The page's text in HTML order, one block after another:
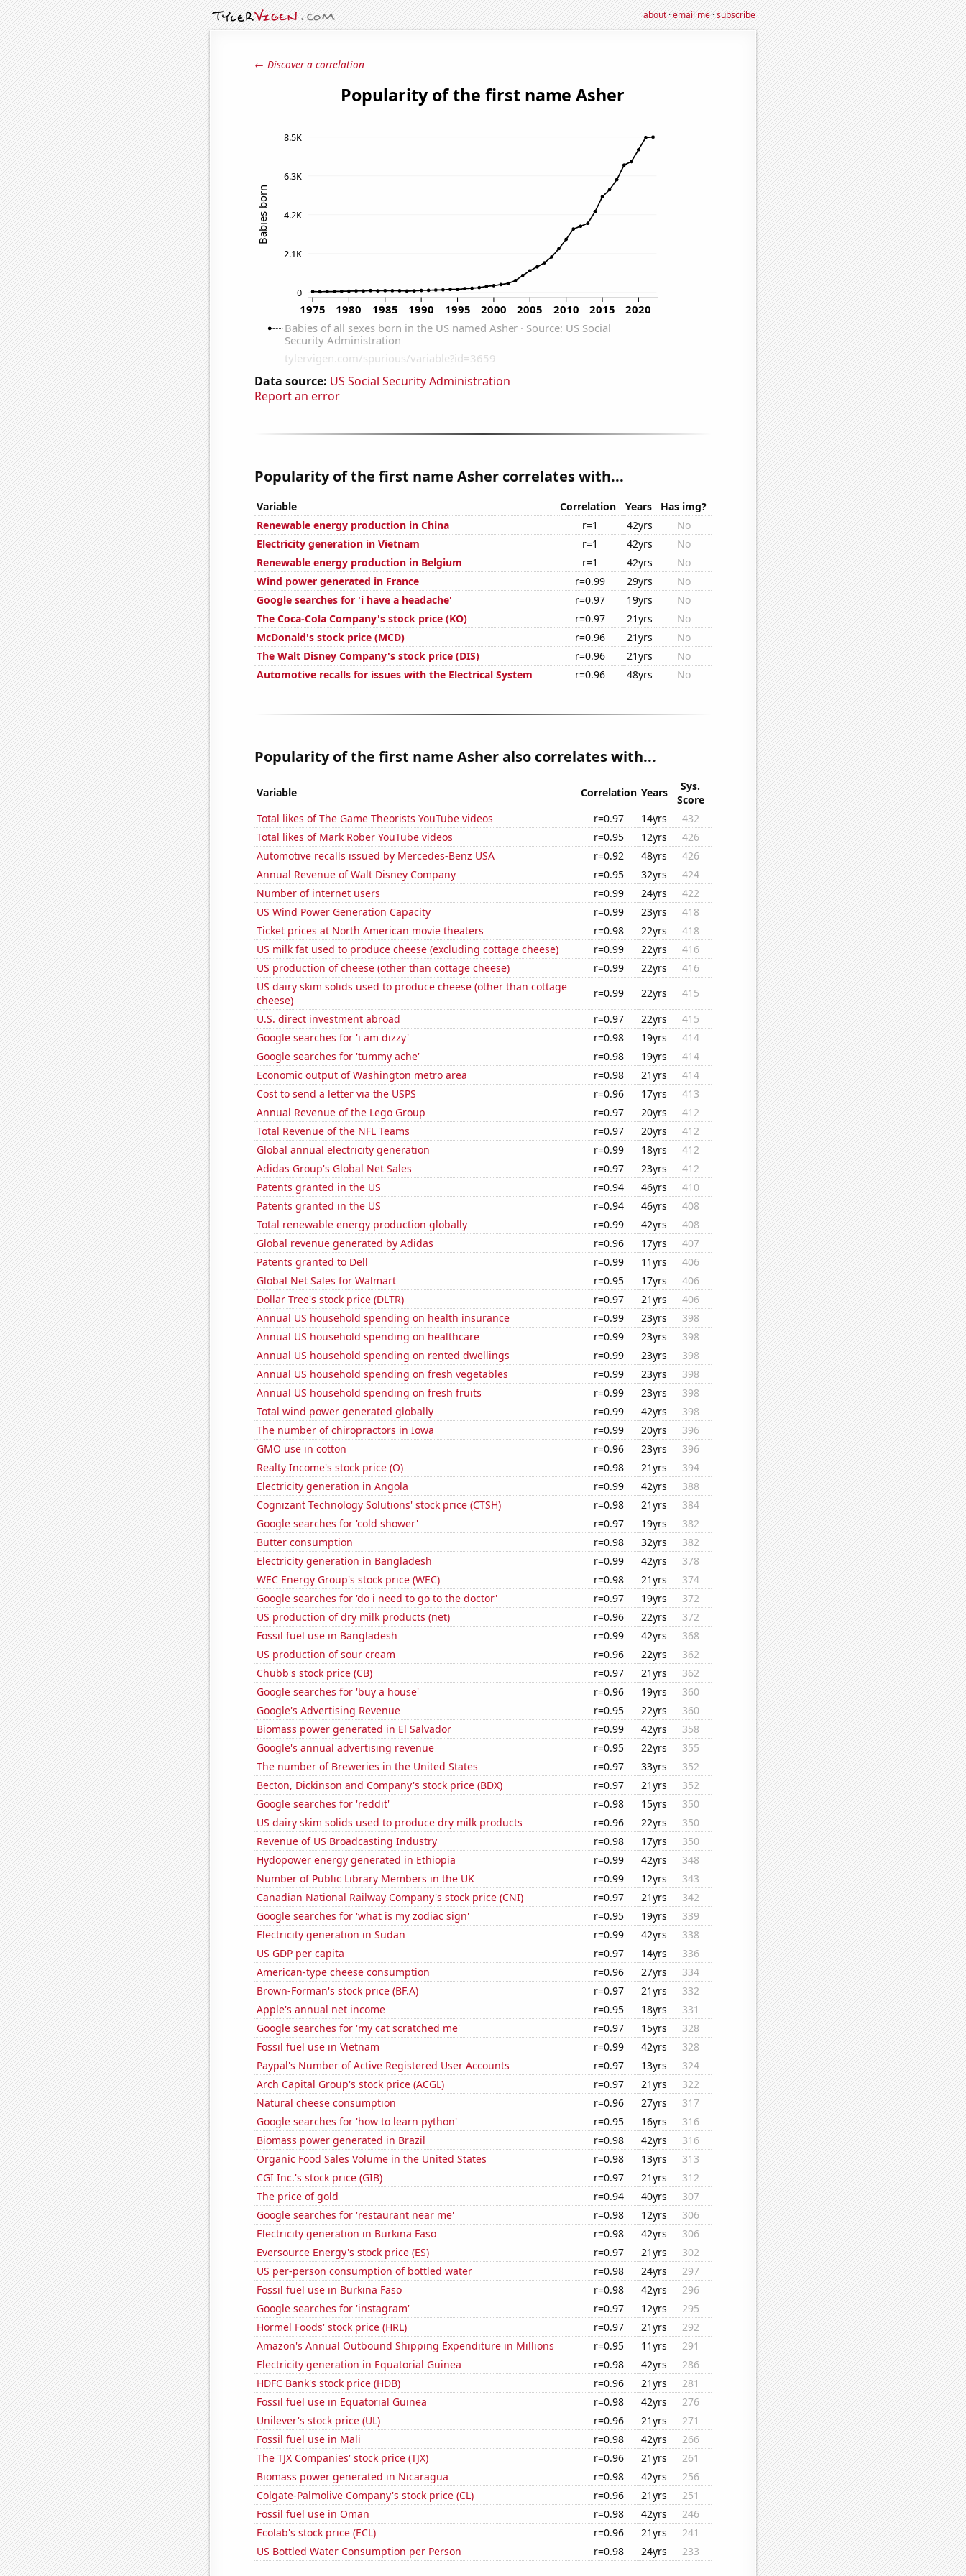
about·email me·subscribe
← Discover a correlation
Data source: US Social Security Administration
Report an error
Popularity of the first name Asher correlates with...
Variable Correlation Years
Has img?
Renewable energy production in China
r=1 42yrs
No
Electricity generation in Vietnam
r=1 42yrs
No
Renewable energy production in Belgium
r=1 42yrs
No
Wind power generated in France
r=0.99 29yrs
No
Google searches for 'i have a headache'
r=0.97 19yrs
No
The Coca-Cola Company's stock price (KO)
r=0.97 21yrs
No
McDonald's stock price (MCD)
r=0.96 21yrs
No
The Walt Disney Company's stock price (DIS)
r=0.96 21yrs
No
Automotive recalls for issues with the Electrical System
r=0.96 48yrs No
Popularity of the first name Asher also correlates with...
Variable Correlation Years
Sys.
Score
Total likes of The Game Theorists YouTube videos
r=0.97 14yrs
432
Total likes of Mark Rober YouTube videos
r=0.95 12yrs
426
Automotive recalls issued by Mercedes-Benz USA
r=0.92 48yrs
426
Annual Revenue of Walt Disney Company
r=0.95 32yrs
424
Number of internet users
r=0.99 24yrs
422
US Wind Power Generation Capacity
r=0.99 23yrs
418
Ticket prices at North American movie theaters
r=0.98 22yrs
418
US milk fat used to produce cheese (excluding cottage cheese)
r=0.99 22yrs
416
US production of cheese (other than cottage cheese)
r=0.99 22yrs
416
US dairy skim solids used to produce cheese (other than cottage
cheese)
r=0.99 22yrs
415
U.S. direct investment abroad
r=0.97 22yrs
415
Google searches for 'i am dizzy'
r=0.98 19yrs
414
Google searches for 'tummy ache'
r=0.98 19yrs
414
Economic output of Washington metro area
r=0.98 21yrs
414
Cost to send a letter via the USPS
r=0.96 17yrs
413
Annual Revenue of the Lego Group
r=0.97 20yrs
412
Total Revenue of the NFL Teams
r=0.97 20yrs
412
Global annual electricity generation
r=0.99 18yrs
412
Adidas Group's Global Net Sales
r=0.97 23yrs
412
Patents granted in the US
r=0.94 46yrs
410
Patents granted in the US
r=0.94 46yrs
408
Total renewable energy production globally
r=0.99 42yrs
408
Global revenue generated by Adidas
r=0.96 17yrs
407
Patents granted to Dell
r=0.99 11yrs
406
Global Net Sales for Walmart
r=0.95 17yrs
406
Dollar Tree's stock price (DLTR)
r=0.97 21yrs
406
Annual US household spending on health insurance
r=0.99 23yrs
398
Annual US household spending on healthcare
r=0.99 23yrs
398
Annual US household spending on rented dwellings
r=0.99 23yrs
398
Annual US household spending on fresh vegetables
r=0.99 23yrs
398
Annual US household spending on fresh fruits
r=0.99 23yrs
398
Total wind power generated globally
r=0.99 42yrs
398
The number of chiropractors in Iowa
r=0.99 20yrs
396
GMO use in cotton
r=0.96 23yrs
396
Realty Income's stock price (O)
r=0.98 21yrs
394
Electricity generation in Angola
r=0.99 42yrs
388
Cognizant Technology Solutions' stock price (CTSH)
r=0.98 21yrs
384
Google searches for 'cold shower'
r=0.97 19yrs
382
Butter consumption
r=0.98 32yrs
382
Electricity generation in Bangladesh
r=0.99 42yrs
378
WEC Energy Group's stock price (WEC)
r=0.98 21yrs
374
Google searches for 'do i need to go to the doctor'
r=0.97 19yrs
372
US production of dry milk products (net)
r=0.96 22yrs
372
Fossil fuel use in Bangladesh
r=0.99 42yrs
368
US production of sour cream
r=0.96 22yrs
362
Chubb's stock price (CB)
r=0.97 21yrs
362
Google searches for 'buy a house'
r=0.96 19yrs
360
Google's Advertising Revenue
r=0.95 22yrs
360
Biomass power generated in El Salvador
r=0.99 42yrs
358
Google's annual advertising revenue
r=0.95 22yrs
355
The number of Breweries in the United States
r=0.97 33yrs
352
Becton, Dickinson and Company's stock price (BDX)
r=0.97 21yrs
352
Google searches for 'reddit'
r=0.98 15yrs
350
US dairy skim solids used to produce dry milk products
r=0.96 22yrs
350
Revenue of US Broadcasting Industry
r=0.98 17yrs
350
Hydopower energy generated in Ethiopia
r=0.99 42yrs
348
Number of Public Library Members in the UK
r=0.99 12yrs
343
Canadian National Railway Company's stock price (CNI)
r=0.97 21yrs
342
Google searches for 'what is my zodiac sign'
r=0.95 19yrs
339
Electricity generation in Sudan
r=0.99 42yrs
338
US GDP per capita
r=0.97 14yrs
336
American-type cheese consumption
r=0.96 27yrs
334
Brown-Forman's stock price (BF.A)
r=0.97 21yrs
332
Apple's annual net income
r=0.95 18yrs
331
Google searches for 'my cat scratched me'
r=0.97 15yrs
328
Fossil fuel use in Vietnam
r=0.99 42yrs
328
Paypal's Number of Active Registered User Accounts
r=0.97 13yrs
324
Arch Capital Group's stock price (ACGL)
r=0.97 21yrs
322
Natural cheese consumption
r=0.96 27yrs
317
Google searches for 'how to learn python'
r=0.95 16yrs
316
Biomass power generated in Brazil
r=0.98 42yrs
316
Organic Food Sales Volume in the United States
r=0.98 13yrs
313
CGI Inc.'s stock price (GIB)
r=0.97 21yrs
312
The price of gold
r=0.94 40yrs
307
Google searches for 'restaurant near me'
r=0.98 12yrs
306
Electricity generation in Burkina Faso
r=0.98 42yrs
306
Eversource Energy's stock price (ES)
r=0.97 21yrs
302
US per-person consumption of bottled water
r=0.98 24yrs
297
Fossil fuel use in Burkina Faso
r=0.98 42yrs
296
Google searches for 'instagram'
r=0.97 12yrs
295
Hormel Foods' stock price (HRL)
r=0.97 21yrs
292
Amazon's Annual Outbound Shipping Expenditure in Millions
r=0.95 11yrs
291
Electricity generation in Equatorial Guinea
r=0.98 42yrs
286
HDFC Bank's stock price (HDB)
r=0.96 21yrs
281
Fossil fuel use in Equatorial Guinea
r=0.98 42yrs
276
Unilever's stock price (UL)
r=0.96 21yrs
271
Fossil fuel use in Mali
r=0.98 42yrs
266
The TJX Companies' stock price (TJX)
r=0.96 21yrs
261
Biomass power generated in Nicaragua
r=0.98 42yrs
256
Colgate-Palmolive Company's stock price (CL)
r=0.96 21yrs
251
Fossil fuel use in Oman
r=0.98 42yrs
246
Ecolab's stock price (ECL)
r=0.96 21yrs
241
US Bottled Water Consumption per Person
r=0.98 24yrs 233